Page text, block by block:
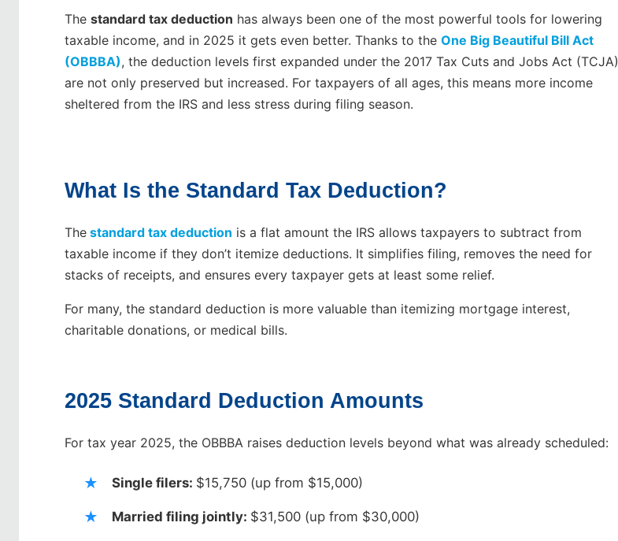
The standard tax deduction has always been one of the most powerful tools for lowering
taxable income, and in 2025 it gets even better. Thanks to the One Big Beautiful Bill Act
(OBBBA), the deduction levels first expanded under the 2017 Tax Cuts and Jobs Act (TCJA)
are not only preserved but increased. For taxpayers of all ages, this means more income
sheltered from the IRS and less stress during filing season.
What Is the Standard Tax Deduction?
The standard tax deduction is a flat amount the IRS allows taxpayers to subtract from
taxable income if they don’t itemize deductions. It simplifies filing, removes the need for
stacks of receipts, and ensures every taxpayer gets at least some relief.
For many, the standard deduction is more valuable than itemizing mortgage interest,
charitable donations, or medical bills.
2025 Standard Deduction Amounts
For tax year 2025, the OBBBA raises deduction levels beyond what was already scheduled:
Single filers: $15,750 (up from $15,000)
Married filing jointly: $31,500 (up from $30,000)